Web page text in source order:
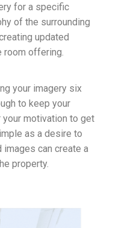
for a specific
of the surrounding
updated
room offering.
your imagery six
to keep your
motivation to get
as a desire to
can create a
property.